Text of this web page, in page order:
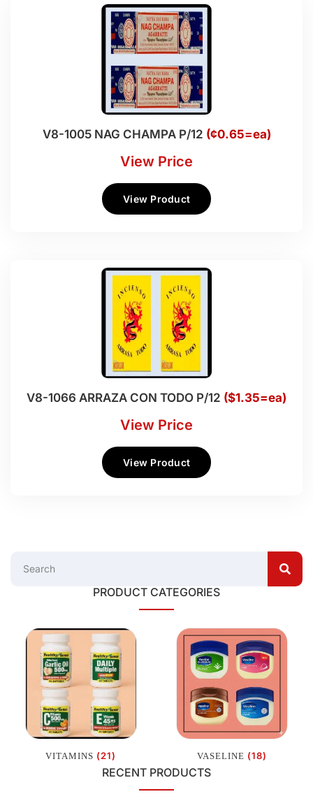
V8-1005 NAG CHAMPA P/12 (¢0.65=ea)
View Price
View Product
V8-1066 ARRAZA CON TODO P/12 ($1.35=ea)
View Price
View Product
PRODUCT CATEGORIES
VITAMINS (21) VASELINE (18)
RECENT PRODUCTS